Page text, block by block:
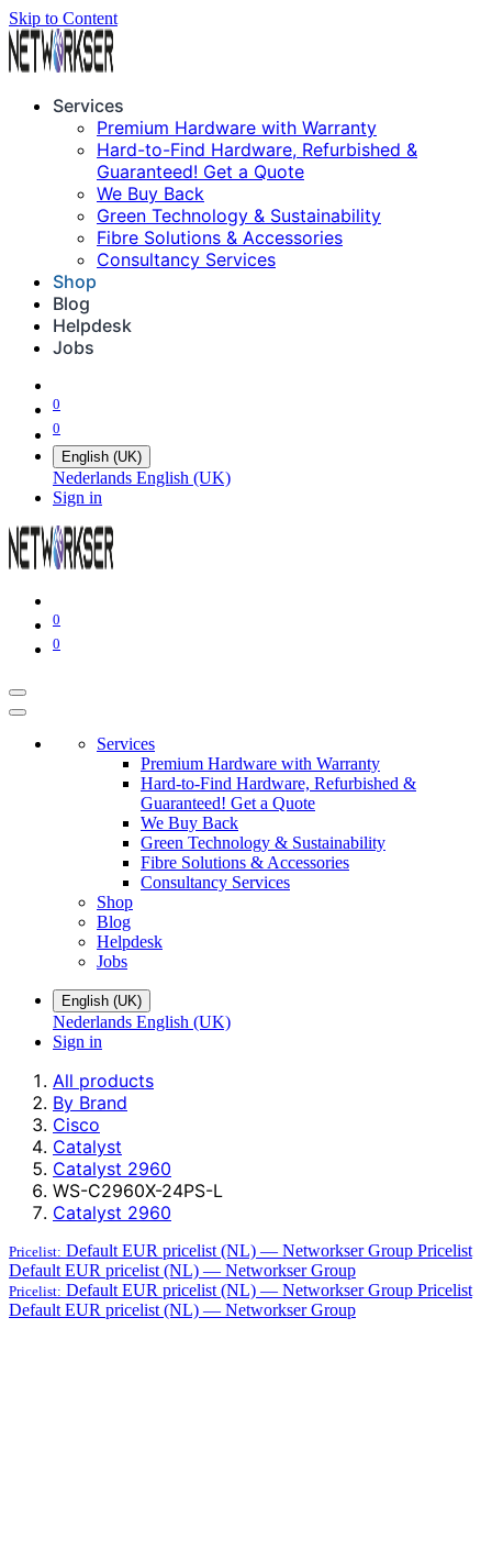
Skip to Content
Services
Premium Hardware with Warranty
Hard-to-Find Hardware, Refurbished &
Guaranteed! Get a Quote
We Buy Back
Green Technology & Sustainability
Fibre Solutions & Accessories
Consultancy Services
Shop
Blog
Helpdesk
Jobs
0
0
English (UK)
Nederlands English (UK)
Sign in
0
0
Services
Premium Hardware with Warranty
Hard-to-Find Hardware, Refurbished &
Guaranteed! Get a Quote
We Buy Back
Green Technology & Sustainability
Fibre Solutions & Accessories
Consultancy Services
Shop
Blog
Helpdesk
Jobs
English (UK)
Nederlands English (UK)
Sign in
All products
By Brand
Cisco
Catalyst
Catalyst 2960
WS-C2960X-24PS-L
Catalyst 2960
Pricelist: Default EUR pricelist (NL) — Networkser Group Pricelist
Default EUR pricelist (NL) — Networkser Group
Pricelist: Default EUR pricelist (NL) — Networkser Group Pricelist
Default EUR pricelist (NL) — Networkser Group